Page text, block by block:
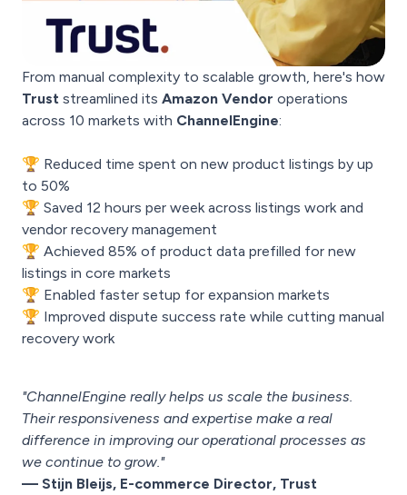
From manual complexity to scalable growth, here's how
Trust streamlined its Amazon Vendor operations
across 10 markets with ChannelEngine:
🏆 Reduced time spent on new product listings by up
to 50%
🏆 Saved 12 hours per week across listings work and
vendor recovery management
🏆 Achieved 85% of product data prefilled for new
listings in core markets
🏆 Enabled faster setup for expansion markets
🏆 Improved dispute success rate while cutting manual
recovery work
"ChannelEngine really helps us scale the business.
Their responsiveness and expertise make a real
difference in improving our operational processes as
we continue to grow."
— Stijn Bleijs, E-commerce Director, Trust